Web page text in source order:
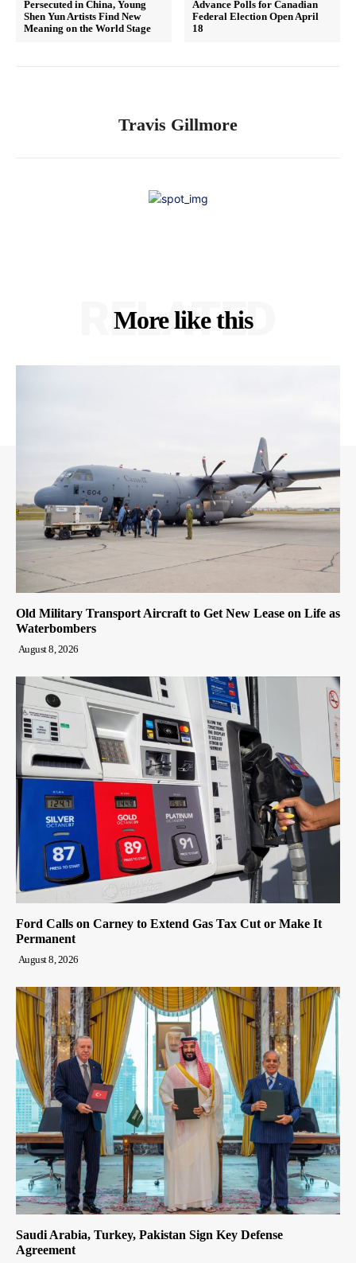
Persecuted in China, Young
Shen Yun Artists Find New
Meaning on the World Stage
Advance Polls for Canadian
Federal Election Open April
18
Travis Gillmore
More like this
RELATED
Old Military Transport Aircraft to Get New Lease on Life as
Waterbombers
August 8, 2026
Ford Calls on Carney to Extend Gas Tax Cut or Make It
Permanent
August 8, 2026
Saudi Arabia, Turkey, Pakistan Sign Key Defense
Agreement